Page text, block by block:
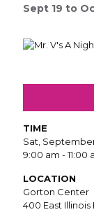
Sept 19 to
TIME
Sat,
9:00 am - 11:00
LOCATION
Gorton Center
400 East